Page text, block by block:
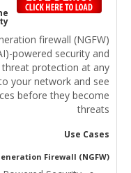
firewall (NGFW)
powered security and
protection at any
your network and see
before they become
threats
Use Cases
Firewall (NGFW)